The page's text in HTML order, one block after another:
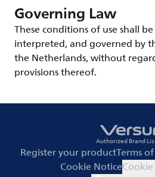
Governing Law
These conditions of use shall
interpreted, and governed by
the Netherlands, without
provisions thereof.
Authorized Brand
Register your productTerms
Cookie Notice